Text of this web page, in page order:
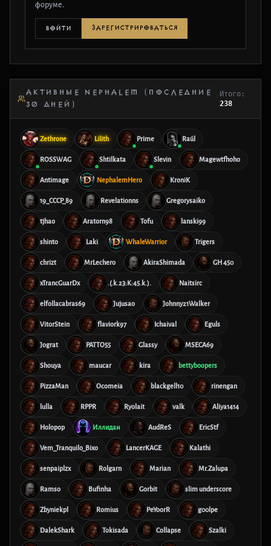
форуме.
ВОЙТИ ЗАРЕГИСТРИРОВАТЬСЯ
АКТИВНЫЕ NEPHALEM (ПОСЛЕДНИЕ
30 ДНЕЙ)
Итого:
238
Zethrone Lilith Prime Raúl
ROSSWAG Shtilkata Slevin Magewtfhoho
Antimage NephalemHero KroniK
19_CCCP_89 Revelationns Gregorysaiko
tjhao Aratorn98 Tofu lanski99
shinto Laki WhaleWarrior Trigers
chrizt MrLechero AkiraShimada GH 450
xTrancGuarDx .(.k.23:K:45.k.). Naitsirc
elfollacabras69 Jujusao Johnny21Walker
VitorStein flaviork97 Ichaival Eguls
Jograt PATTO55 Glassy MSECA69
Shouya maucar kira bettyboopers
PizzaMan Ocomeia blackgell10 rinengan
lulla RPPR Ryolait valk Aliya1414
Holopop Иллидан AudReS EricStf
Vem_Tranquilo_Bixo LancerKAGE Kalathi
senpaiplzx Rolgarn Marian Mr.Zalupa
Ramso Bufinha Gorbit slim underscore
Zbyniekpl Romius PeYoorR g00lpe
DalekShark Tokisada Collapse Szalki